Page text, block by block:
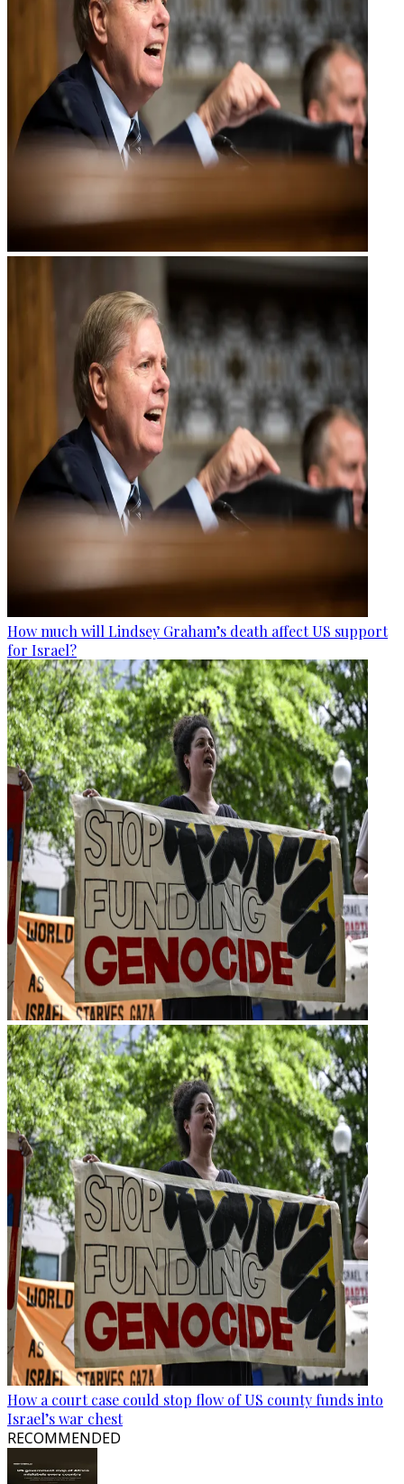
How much will Lindsey Graham’s death affect US support
for Israel?
How a court case could stop flow of US county funds into
Israel’s war chest
RECOMMENDED